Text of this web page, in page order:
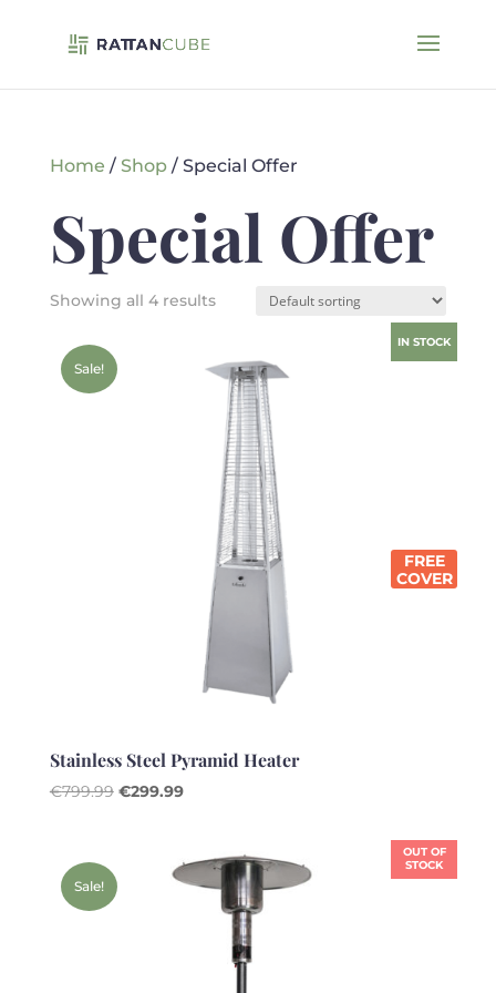
Home / Shop/ Special Offer
Special Offer
Showing all 4 results
Sale!
IN STOCK
FREE
COVER
Stainless Steel Pyramid Heater
€799.99 Original
€799.99.
€299.99Current
€299.99.
Sale!
OUT OF
STOCK